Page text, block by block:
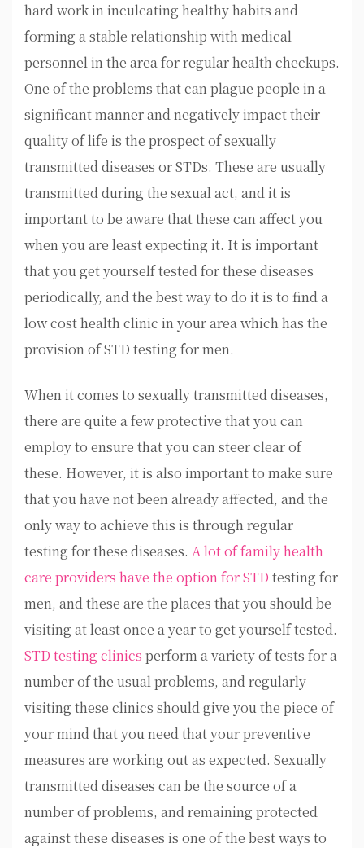
hard work in inculcating healthy habits and
forming a stable relationship with medical
personnel in the area for regular health checkups.
One of the problems that can plague people in a
significant manner and negatively impact their
quality of life is the prospect of sexually
transmitted diseases or STDs. These are usually
transmitted during the sexual act, and it is
important to be aware that these can affect you
when you are least expecting it. It is important
that you get yourself tested for these diseases
periodically, and the best way to do it is to find a
low cost health clinic in your area which has the
provision of STD testing for men.
When it comes to sexually transmitted diseases,
there are quite a few protective that you can
employ to ensure that you can steer clear of
these. However, it is also important to make sure
that you have not been already affected, and the
only way to achieve this is through regular
testing for these diseases. A lot of family health
care providers have the option for STD testing for
men, and these are the places that you should be
visiting at least once a year to get yourself tested.
STD testing clinics perform a variety of tests for a
number of the usual problems, and regularly
visiting these clinics should give you the piece of
your mind that you need that your preventive
measures are working out as expected. Sexually
transmitted diseases can be the source of a
number of problems, and remaining protected
against these diseases is one of the best ways to